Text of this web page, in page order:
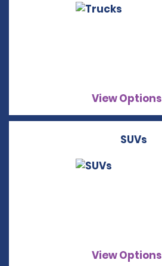
View Options
SUVs
View Options